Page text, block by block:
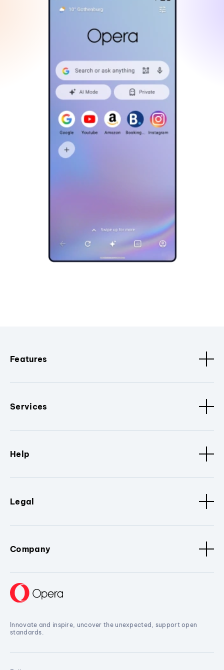
Features
Services
Help
Legal
Company
Innovate and inspire, uncover the unexpected, support open
standards.